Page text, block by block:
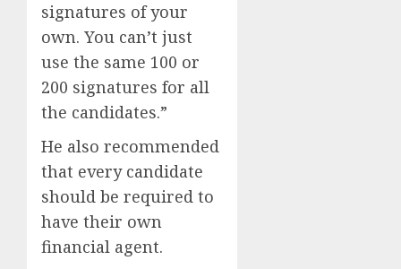
signatures of your
own. You can’t just
use the same 100 or
200 signatures for all
the candidates.”
He also recommended
that every candidate
should be required to
have their own
financial agent.